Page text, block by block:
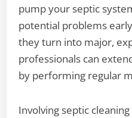
pump your septic
potential problems
they turn into major,
professionals can
by performing regular
Involving septic